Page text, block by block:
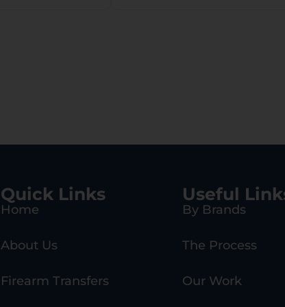
Quick Links
Home
About Us
Firearm Transfers
Useful
By Brands
The Process
Our Work